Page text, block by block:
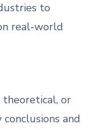
to
real-world
theoretical, or
and